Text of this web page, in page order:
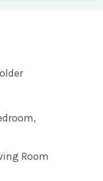
Room